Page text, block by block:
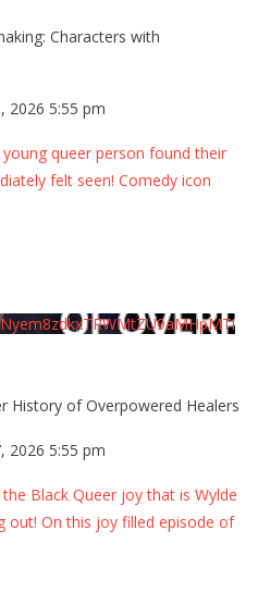
Characters with
2026 5:55 pm
queer person found their
felt seen! Comedy icon
History of Overpowered Healers
2026 5:55 pm
Black Queer joy that is Wylde
out! On this joy filled episode of